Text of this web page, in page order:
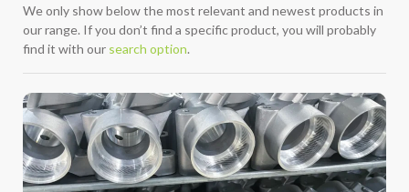
We only show below the most relevant and newest products in
our range. If you don’t find a specific product, you will probably
find it with our search option.